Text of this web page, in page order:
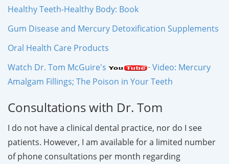
Healthy Teeth-Healthy Body: Book
Gum Disease and Mercury Detoxification Supplements
Oral Health Care Products
Watch Dr. Tom McGuire's
Video: Mercury
Amalgam Fillings; The Poison in Your Teeth
Consultations with Dr. Tom
I do not have a clinical dental practice, nor do I see
patients. However, I am available for a limited number
of phone consultations per month regarding